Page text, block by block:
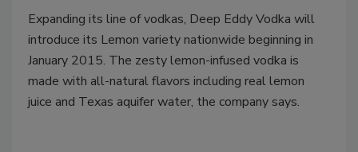
Expanding its line of vodkas, Deep Eddy Vodka will
introduce its Lemon variety nationwide beginning in
January 2015. The zesty lemon-infused vodka is
made with all-natural flavors including real lemon
juice and Texas aquifer water, the company says.